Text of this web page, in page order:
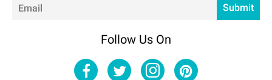
Submit
Follow Us On